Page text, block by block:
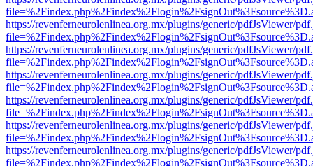
https://revenferneurolenlinea.org.mx/plugins/generic/pdfJsViewer/
https://revenferneurolenlinea.org.mx/plugins/generic/pdfJsViewer/
https://revenferneurolenlinea.org.mx/plugins/generic/pdfJsViewer/
https://revenferneurolenlinea.org.mx/plugins/generic/pdfJsViewer/
https://revenferneurolenlinea.org.mx/plugins/generic/pdfJsViewer/
https://revenferneurolenlinea.org.mx/plugins/generic/pdfJsViewer/